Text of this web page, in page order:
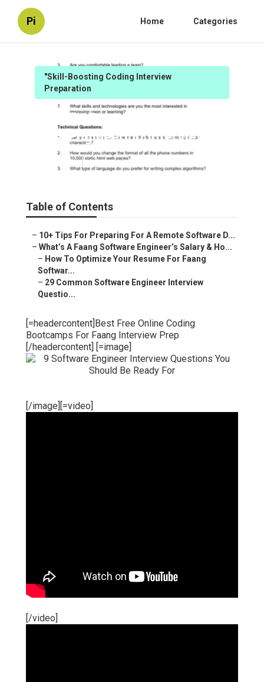
Pi Home Categories
"Skill-Boosting Coding Interview
Preparation
How To Prepare For Faang
Data Engineering Interviews
Published en 6 min read
Table of Contents
– 10+ Tips For Preparing For A Remote Software D...
– What’s A Faang Software Engineer’s Salary & Ho...
– How To Optimize Your Resume For Faang
Softwar...
– 29 Common Software Engineer Interview
Questio...
[=headercontent]Best Free Online Coding
Bootcamps For Faang Interview Prep
[/headercontent] [=image]
[/image][=video]
[/video]